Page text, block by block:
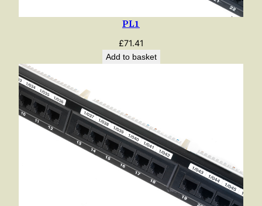
PL1
£71.41
Add to basket